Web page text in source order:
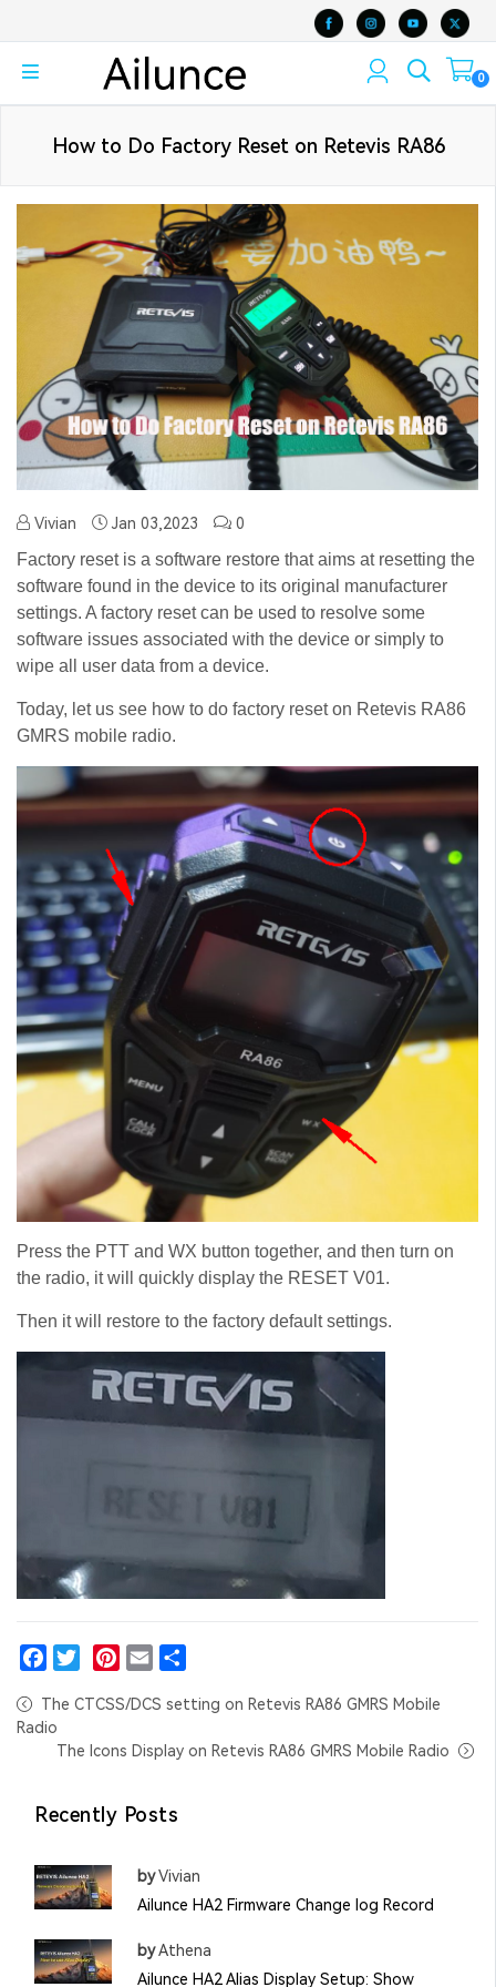
0
How to Do Factory Reset on Retevis RA86
Vivian Jan 03,2023 0
Factory reset is a software restore that aims at resetting the
software found in the device to its original manufacturer
settings. A factory reset can be used to resolve some
software issues associated with the device or simply to
wipe all user data from a device.
Today, let us see how to do factory reset on Retevis RA86
GMRS mobile radio.
Press the PTT and WX button together, and then turn on
the radio, it will quickly display the RESET V01.
Then it will restore to the factory default settings.
The CTCSS/DCS setting on Retevis RA86 GMRS Mobile
Radio
The Icons Display on Retevis RA86 GMRS Mobile Radio
Recently Posts
byVivian
Ailunce HA2 Firmware Change log Record
byAthena
Ailunce HA2 Alias Display Setup: Show